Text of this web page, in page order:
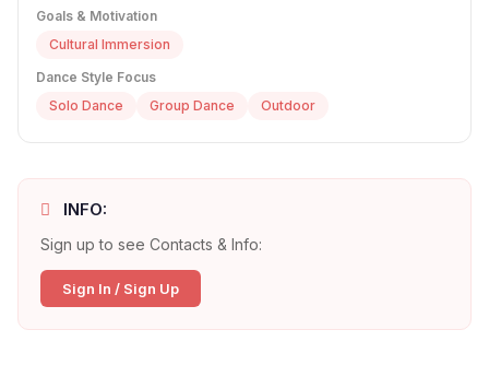
Goals & Motivation
Cultural Immersion
Dance Style Focus
Solo Dance
Group Dance Outdoor
INFO:
Sign up to see Contacts & Info:
Sign In / Sign Up